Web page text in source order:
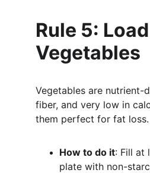
Rule 5:
Vegetables
Vegetables are nutrient-
fiber, and very low in
them perfect for fat loss.
How to do it: Fill at
plate with non-